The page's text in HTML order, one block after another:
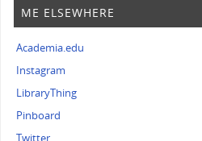
ME ELSEWHERE
Academia.edu
Instagram
LibraryThing
Pinboard
Twitter